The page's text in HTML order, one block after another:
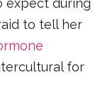
expect during
to tell her
for